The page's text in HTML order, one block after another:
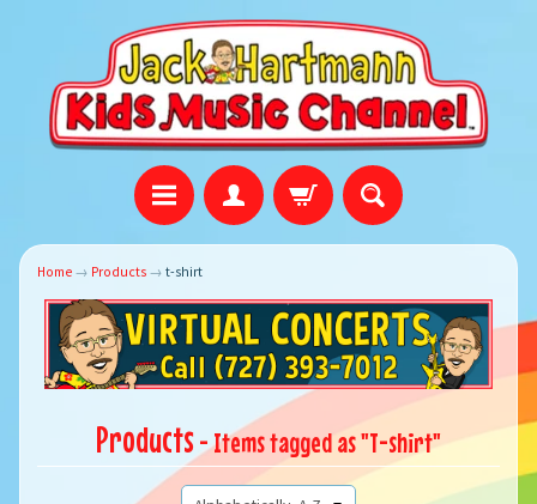
Home → Products → t-shirt
Products- Items tagged as "T-shirt"